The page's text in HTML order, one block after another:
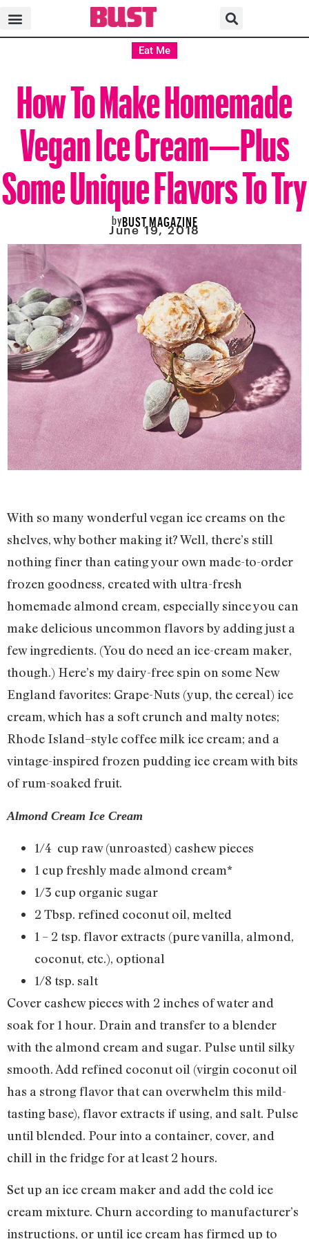
Eat Me
How To Make Homemade
Vegan Ice Cream—Plus
Some Unique Flavors To Try
byBUST MAGAZINE
June 19, 2018
With so many wonderful vegan ice creams on the
shelves, why bother making it? Well, there’s still
nothing finer than eating your own made-to-order
frozen goodness, created with ultra-fresh
homemade almond cream, especially since you can
make delicious uncommon flavors by adding just a
few ingredients. (You do need an ice-cream maker,
though.) Here’s my dairy-free spin on some New
England favorites: Grape-Nuts (yup, the cereal) ice
cream, which has a soft crunch and malty notes;
Rhode Island–style coffee milk ice cream; and a
vintage-inspired frozen pudding ice cream with bits
of rum-soaked fruit.
Almond Cream Ice Cream
1/4 cup raw (unroasted) cashew pieces
1 cup freshly made almond cream*
1/3 cup organic sugar
2 Tbsp. refined coconut oil, melted
1 – 2 tsp. flavor extracts (pure vanilla, almond,
coconut, etc.), optional
1/8 tsp. salt
Cover cashew pieces with 2 inches of water and
soak for 1 hour. Drain and transfer to a blender
with the almond cream and sugar. Pulse until silky
smooth. Add refined coconut oil (virgin coconut oil
has a strong flavor that can overwhelm this mild-
tasting base), flavor extracts if using, and salt. Pulse
until blended. Pour into a container, cover, and
chill in the fridge for at least 2 hours.
Set up an ice cream maker and add the cold ice
cream mixture. Churn according to manufacturer’s
instructions, or until ice cream has firmed up to